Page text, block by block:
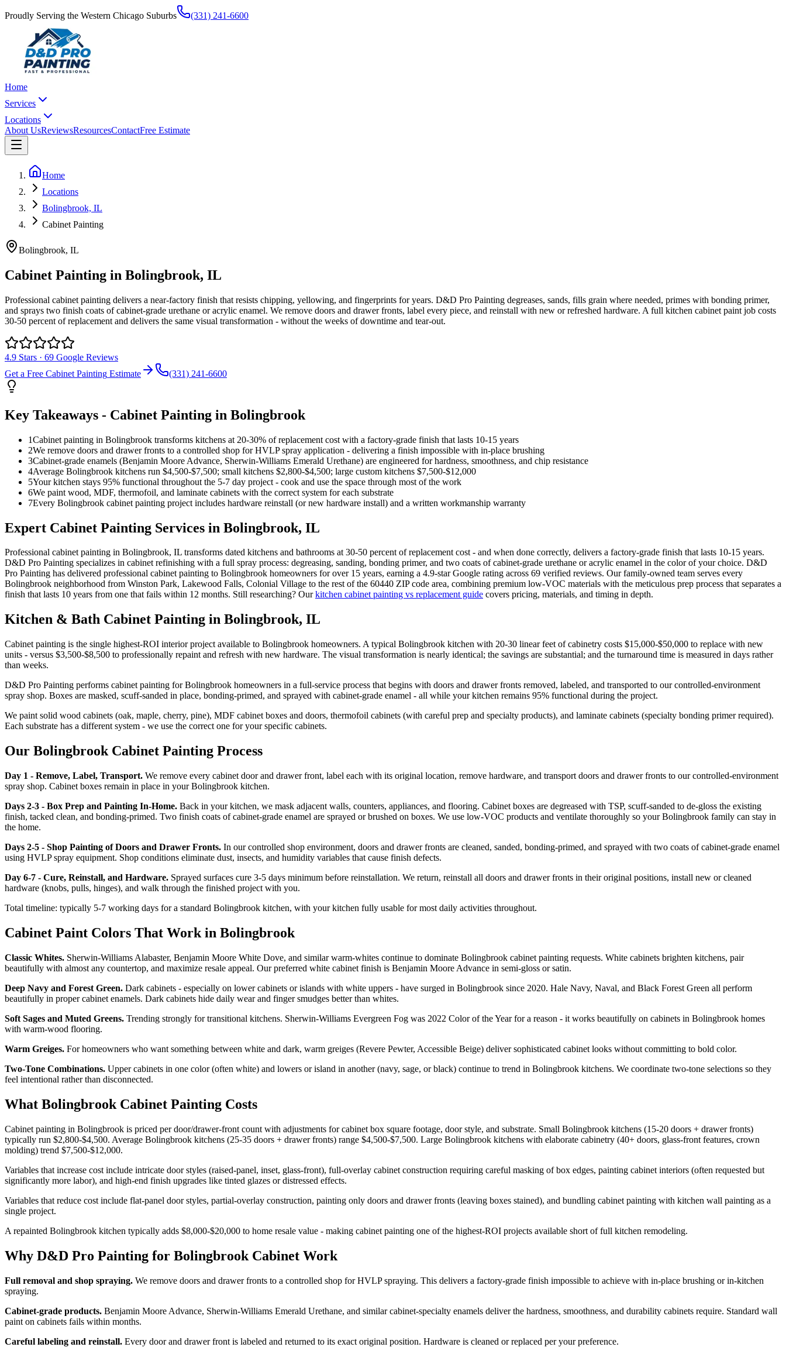
Proudly Serving the Western Chicago Suburbs (331) 241-6600
Home
Services
Locations
About UsReviewsResourcesContactFree Estimate
Home
Locations
Bolingbrook, IL
Cabinet Painting
Bolingbrook, IL
Cabinet Painting in Bolingbrook, IL
Professional cabinet painting delivers a near-factory finish that resists chipping, yellowing, and fingerprints for years. D&D Pro Painting degreases, sands, fills grain where needed, primes with bonding primer,
and sprays two finish coats of cabinet-grade urethane or acrylic enamel. We remove doors and drawer fronts, label every piece, and reinstall with new or refreshed hardware. A full kitchen cabinet paint job costs
30-50 percent of replacement and delivers the same visual transformation - without the weeks of downtime and tear-out.
4.9 Stars · 69 Google Reviews
Get a Free Cabinet Painting Estimate (331) 241-6600
Key Takeaways - Cabinet Painting in Bolingbrook
1Cabinet painting in Bolingbrook transforms kitchens at 20-30% of replacement cost with a factory-grade finish that lasts 10-15 years
2We remove doors and drawer fronts to a controlled shop for HVLP spray application - delivering a finish impossible with in-place brushing
3Cabinet-grade enamels (Benjamin Moore Advance, Sherwin-Williams Emerald Urethane) are engineered for hardness, smoothness, and chip resistance
4Average Bolingbrook kitchens run $4,500-$7,500; small kitchens $2,800-$4,500; large custom kitchens $7,500-$12,000
5Your kitchen stays 95% functional throughout the 5-7 day project - cook and use the space through most of the work
6We paint wood, MDF, thermofoil, and laminate cabinets with the correct system for each substrate
7Every Bolingbrook cabinet painting project includes hardware reinstall (or new hardware install) and a written workmanship warranty
Expert Cabinet Painting Services in Bolingbrook, IL
Professional cabinet painting in Bolingbrook, IL transforms dated kitchens and bathrooms at 30-50 percent of replacement cost - and when done correctly, delivers a factory-grade finish that lasts 10-15 years.
D&D Pro Painting specializes in cabinet refinishing with a full spray process: degreasing, sanding, bonding primer, and two coats of cabinet-grade urethane or acrylic enamel in the color of your choice. D&D
Pro Painting has delivered professional cabinet painting to Bolingbrook homeowners for over 15 years, earning a 4.9-star Google rating across 69 verified reviews. Our family-owned team serves every
Bolingbrook neighborhood from Winston Park, Lakewood Falls, Colonial Village to the rest of the 60440 ZIP code area, combining premium low-VOC materials with the meticulous prep process that separates a
finish that lasts 10 years from one that fails within 12 months. Still researching? Ourkitchen cabinet painting vs replacement guide covers pricing, materials, and timing in depth.
Kitchen & Bath Cabinet Painting in Bolingbrook, IL
Cabinet painting is the single highest-ROI interior project available to Bolingbrook homeowners. A typical Bolingbrook kitchen with 20-30 linear feet of cabinetry costs $15,000-$50,000 to replace with new
units - versus $3,500-$8,500 to professionally repaint and refresh with new hardware. The visual transformation is nearly identical; the savings are substantial; and the turnaround time is measured in days rather
than weeks.
D&D Pro Painting performs cabinet painting for Bolingbrook homeowners in a full-service process that begins with doors and drawer fronts removed, labeled, and transported to our controlled-environment
spray shop. Boxes are masked, scuff-sanded in place, bonding-primed, and sprayed with cabinet-grade enamel - all while your kitchen remains 95% functional during the project.
We paint solid wood cabinets (oak, maple, cherry, pine), MDF cabinet boxes and doors, thermofoil cabinets (with careful prep and specialty products), and laminate cabinets (specialty bonding primer required).
Each substrate has a different system - we use the correct one for your specific cabinets.
Our Bolingbrook Cabinet Painting Process
Day 1 - Remove, Label, Transport. We remove every cabinet door and drawer front, label each with its original location, remove hardware, and transport doors and drawer fronts to our controlled-environment
spray shop. Cabinet boxes remain in place in your Bolingbrook kitchen.
Days 2-3 - Box Prep and Painting In-Home. Back in your kitchen, we mask adjacent walls, counters, appliances, and flooring. Cabinet boxes are degreased with TSP, scuff-sanded to de-gloss the existing
finish, tacked clean, and bonding-primed. Two finish coats of cabinet-grade enamel are sprayed or brushed on boxes. We use low-VOC products and ventilate thoroughly so your Bolingbrook family can stay in
the home.
Days 2-5 - Shop Painting of Doors and Drawer Fronts. In our controlled shop environment, doors and drawer fronts are cleaned, sanded, bonding-primed, and sprayed with two coats of cabinet-grade enamel
using HVLP spray equipment. Shop conditions eliminate dust, insects, and humidity variables that cause finish defects.
Day 6-7 - Cure, Reinstall, and Hardware. Sprayed surfaces cure 3-5 days minimum before reinstallation. We return, reinstall all doors and drawer fronts in their original positions, install new or cleaned
hardware (knobs, pulls, hinges), and walk through the finished project with you.
Total timeline: typically 5-7 working days for a standard Bolingbrook kitchen, with your kitchen fully usable for most daily activities throughout.
Cabinet Paint Colors That Work in Bolingbrook
Classic Whites. Sherwin-Williams Alabaster, Benjamin Moore White Dove, and similar warm-whites continue to dominate Bolingbrook cabinet painting requests. White cabinets brighten kitchens, pair
beautifully with almost any countertop, and maximize resale appeal. Our preferred white cabinet finish is Benjamin Moore Advance in semi-gloss or satin.
Deep Navy and Forest Green. Dark cabinets - especially on lower cabinets or islands with white uppers - have surged in Bolingbrook since 2020. Hale Navy, Naval, and Black Forest Green all perform
beautifully in proper cabinet enamels. Dark cabinets hide daily wear and finger smudges better than whites.
Soft Sages and Muted Greens. Trending strongly for transitional kitchens. Sherwin-Williams Evergreen Fog was 2022 Color of the Year for a reason - it works beautifully on cabinets in Bolingbrook homes
with warm-wood flooring.
Warm Greiges. For homeowners who want something between white and dark, warm greiges (Revere Pewter, Accessible Beige) deliver sophisticated cabinet looks without committing to bold color.
Two-Tone Combinations. Upper cabinets in one color (often white) and lowers or island in another (navy, sage, or black) continue to trend in Bolingbrook kitchens. We coordinate two-tone selections so they
feel intentional rather than disconnected.
What Bolingbrook Cabinet Painting Costs
Cabinet painting in Bolingbrook is priced per door/drawer-front count with adjustments for cabinet box square footage, door style, and substrate. Small Bolingbrook kitchens (15-20 doors + drawer fronts)
typically run $2,800-$4,500. Average Bolingbrook kitchens (25-35 doors + drawer fronts) range $4,500-$7,500. Large Bolingbrook kitchens with elaborate cabinetry (40+ doors, glass-front features, crown
molding) trend $7,500-$12,000.
Variables that increase cost include intricate door styles (raised-panel, inset, glass-front), full-overlay cabinet construction requiring careful masking of box edges, painting cabinet interiors (often requested but
significantly more labor), and high-end finish upgrades like tinted glazes or distressed effects.
Variables that reduce cost include flat-panel door styles, partial-overlay construction, painting only doors and drawer fronts (leaving boxes stained), and bundling cabinet painting with kitchen wall painting as a
single project.
A repainted Bolingbrook kitchen typically adds $8,000-$20,000 to home resale value - making cabinet painting one of the highest-ROI projects available short of full kitchen remodeling.
Why D&D Pro Painting for Bolingbrook Cabinet Work
Full removal and shop spraying. We remove doors and drawer fronts to a controlled shop for HVLP spraying. This delivers a factory-grade finish impossible to achieve with in-place brushing or in-kitchen
spraying.
Cabinet-grade products. Benjamin Moore Advance, Sherwin-Williams Emerald Urethane, and similar cabinet-specialty enamels deliver the hardness, smoothness, and durability cabinets require. Standard wall
paint on cabinets fails within months.
Careful labeling and reinstall. Every door and drawer front is labeled and returned to its exact original position. Hardware is cleaned or replaced per your preference.